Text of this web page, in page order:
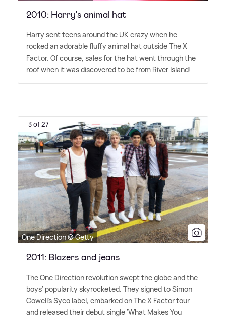
2010: Harry's animal hat
Harry sent teens around the UK crazy when he
rocked an adorable fluffy animal hat outside The X
Factor. Of course, sales for the hat went through the
roof when it was discovered to be from River Island!
3 of 27
One Direction © Getty
2011: Blazers and jeans
The One Direction revolution swept the globe and the
boys' popularity skyrocketed. They signed to Simon
Cowell's Syco label, embarked on The X Factor tour
and released their debut single 'What Makes You